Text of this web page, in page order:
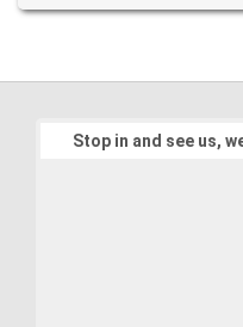
Stop in and see us,